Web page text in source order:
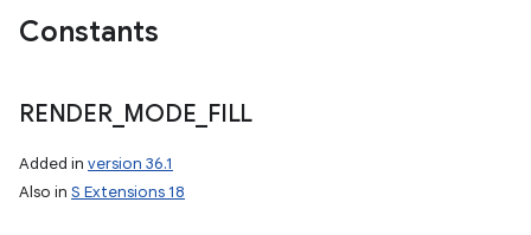
Constants
RENDER_ MODE FILL
Added in version 36.1
Also in S Extensions 18